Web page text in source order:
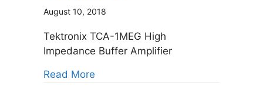
August 10, 2018
Tektronix TCA-1MEG High
Impedance Buffer Amplifier
Read More